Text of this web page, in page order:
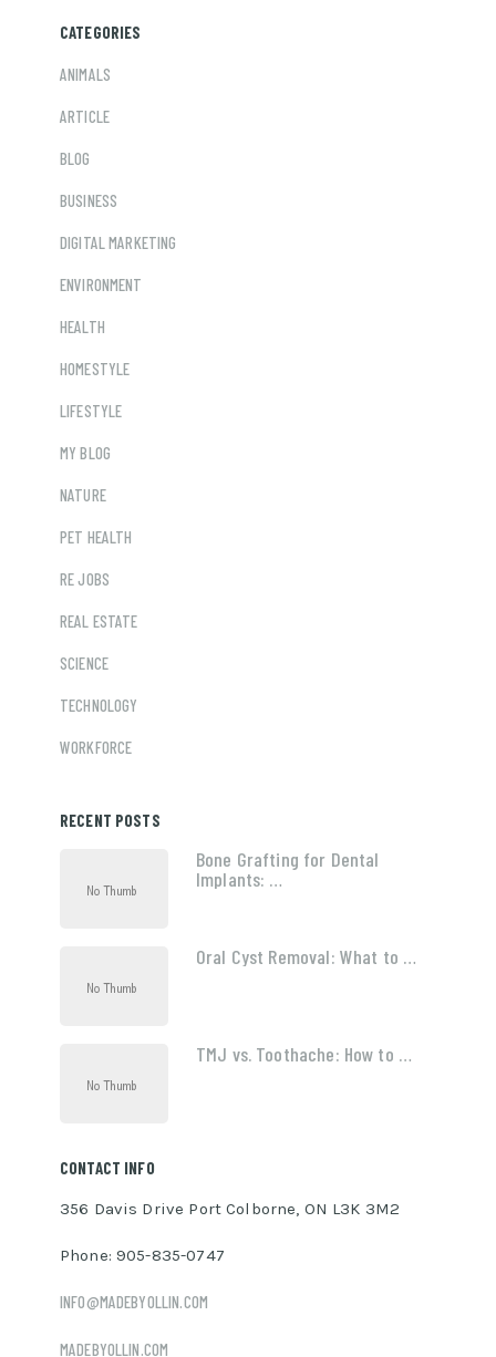
CATEGORIES
ANIMALS
ARTICLE
BLOG
BUSINESS
DIGITAL MARKETING
ENVIRONMENT
HEALTH
HOMESTYLE
LIFESTYLE
MY BLOG
NATURE
PET HEALTH
RE JOBS
REAL ESTATE
SCIENCE
TECHNOLOGY
WORKFORCE
RECENT POSTS
Bone Grafting for Dental
Implants: …
Oral Cyst Removal: What to …
TMJ vs. Toothache: How to …
CONTACT INFO
356 Davis Drive Port Colborne, ON L3K 3M2
Phone: 905-835-0747
INFO@MADEBYOLLIN.COM
MADEBYOLLIN.COM